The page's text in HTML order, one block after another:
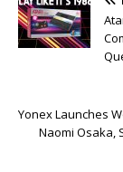
Yonex Launches
Naomi Osaka,